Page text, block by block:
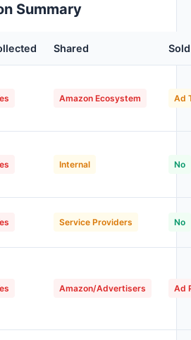
Summary
Shared Sold
Amazon Ecosystem Ad
Internal No
Service Providers No
Amazon/Advertisers Ad